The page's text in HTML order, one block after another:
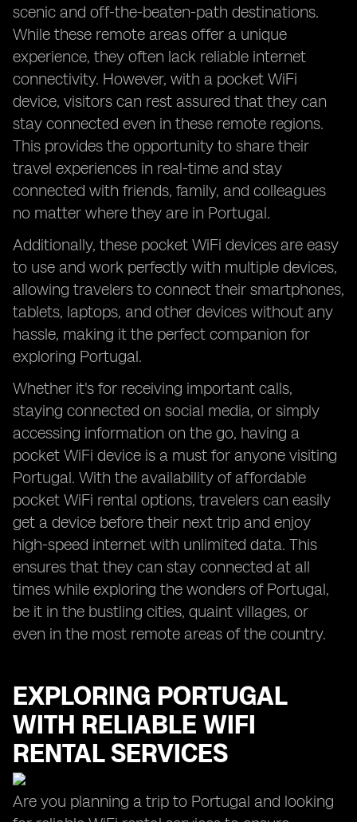
scenic and off-the-beaten-path destinations.
While these remote areas offer a unique
experience, they often lack reliable internet
connectivity. However, with a pocket WiFi
device, visitors can rest assured that they can
stay connected even in these remote regions.
This provides the opportunity to share their
travel experiences in real-time and stay
connected with friends, family, and colleagues
no matter where they are in Portugal.
Additionally, these pocket WiFi devices are easy
to use and work perfectly with multiple devices,
allowing travelers to connect their smartphones,
tablets, laptops, and other devices without any
hassle, making it the perfect companion for
exploring Portugal.
Whether it's for receiving important calls,
staying connected on social media, or simply
accessing information on the go, having a
pocket WiFi device is a must for anyone visiting
Portugal. With the availability of affordable
pocket WiFi rental options, travelers can easily
get a device before their next trip and enjoy
high-speed internet with unlimited data. This
ensures that they can stay connected at all
times while exploring the wonders of Portugal,
be it in the bustling cities, quaint villages, or
even in the most remote areas of the country.
EXPLORING PORTUGAL
WITH RELIABLE WIFI
RENTAL SERVICES
Are you planning a trip to Portugal and looking